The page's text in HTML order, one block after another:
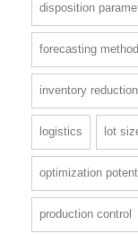
disposition
forecasting method
inventory reduction
logistics lot
optimization
production control